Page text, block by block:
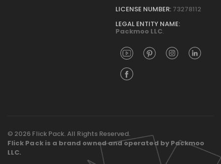
LICENSE NUMBER: 73278112
LEGAL ENTITY NAME:
Packmoo LLC.
© 2026 Flick Pack. All Rights Reserved.
Flick Pack is a brand owned and operated by Packmoo
LLC.